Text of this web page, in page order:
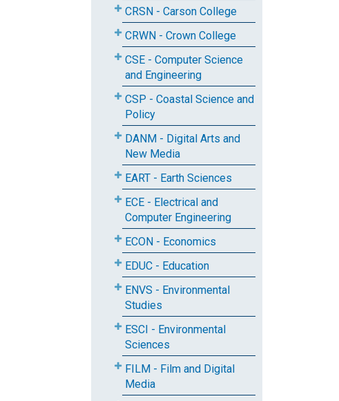
CRSN - Carson College
CRWN - Crown College
CSE - Computer Science
and Engineering
CSP - Coastal Science and
Policy
DANM - Digital Arts and
New Media
EART - Earth Sciences
ECE - Electrical and
Computer Engineering
ECON - Economics
EDUC - Education
ENVS - Environmental
Studies
ESCI - Environmental
Sciences
FILM - Film and Digital
Media